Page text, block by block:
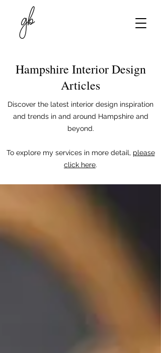
Hampshire Interior Design
Articles
Discover the latest interior design inspiration
and trends in and around Hampshire and
beyond.
To explore my services in more detail, please
click here.